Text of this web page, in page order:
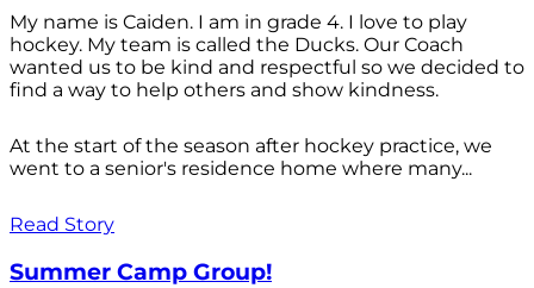
My name is Caiden. I am in grade 4. I love to play
hockey. My team is called the Ducks. Our Coach
wanted us to be kind and respectful so we decided to
find a way to help others and show kindness.
At the start of the season after hockey practice, we
went to a senior's residence home where many...
Read Story
Summer Camp Group!